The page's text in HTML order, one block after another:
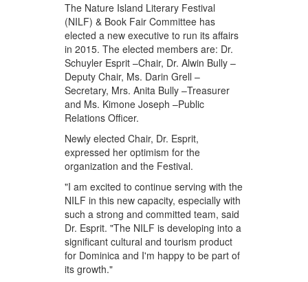
The Nature Island Literary Festival
(NILF) & Book Fair Committee has
elected a new executive to run its affairs
in 2015. The elected members are: Dr.
Schuyler Esprit –Chair, Dr. Alwin Bully –
Deputy Chair, Ms. Darin Grell –
Secretary, Mrs. Anita Bully –Treasurer
and Ms. Kimone Joseph –Public
Relations Officer.
Newly elected Chair, Dr. Esprit,
expressed her optimism for the
organization and the Festival.
"I am excited to continue serving with the
NILF in this new capacity, especially with
such a strong and committed team, said
Dr. Esprit. "The NILF is developing into a
significant cultural and tourism product
for Dominica and I'm happy to be part of
its growth."